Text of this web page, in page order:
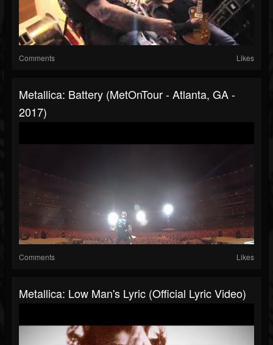
Comments Likes
Metallica: Battery (MetOnTour - Atlanta, GA -
2017)
Comments Likes
Metallica: Low Man's Lyric (Official Lyric Video)